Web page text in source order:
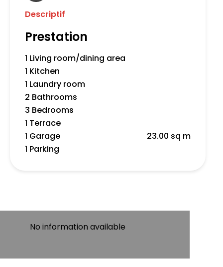
Descriptif
Prestation
1 Living room/dining area
1 Kitchen
1 Laundry room
2 Bathrooms
3 Bedrooms
1 Terrace
1 Garage
23.00 sq m
1 Parking
No information available